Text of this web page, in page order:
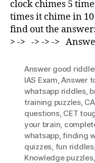
clock chimes 5
times it chime in
find out the
> -> -> -> ->
Answer good
IAS Exam ,Answer
whatsapp riddles,
training puzzles,
questions, CET
your brain
whatsapp,finding
quizzes fun riddles,
Knowledge puzzles,